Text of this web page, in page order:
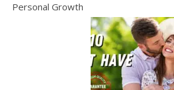
Personal Growth